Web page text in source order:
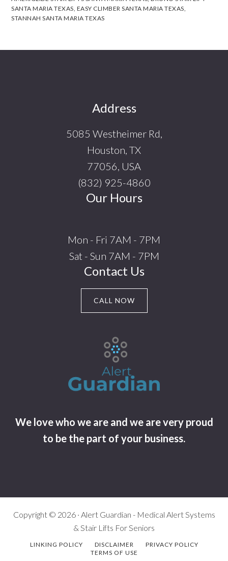
SANTA MARIA TEXAS, EASY CLIMBER SANTA MARIA TEXAS,
STANNAH SANTA MARIA TEXAS
Address
5085 Westheimer Rd,
Houston, TX
77056, USA
(832) 925-4860
Our Hours
Mon - Fri 7AM - 7PM
Sat - Sun 7AM - 7PM
Contact Us
CALL NOW
We love who we are and we are very proud
to be the part of your business.
Copyright © 2026 · Alert Guardian - Medical Alert Systems
& Stair Lifts For Seniors
LINKING POLICY DISCLAIMER
PRIVACY POLICY
TERMS OF USE